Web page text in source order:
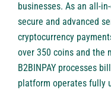
businesses. As an all-
secure and advanced
cryptocurrency
over 350 coins and the
B2BINPAY processes
platform operates fully